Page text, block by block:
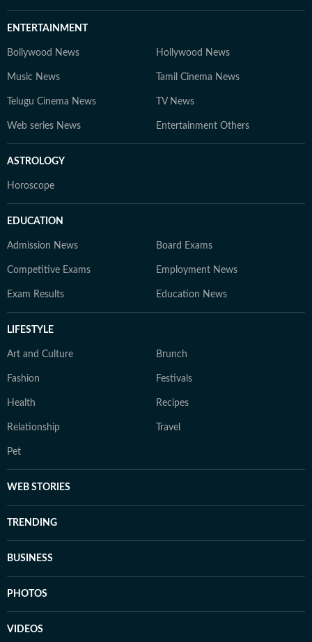
ENTERTAINMENT
Bollywood News Hollywood News
Music News Tamil Cinema News
Telugu Cinema News TV News
Web series News Entertainment Others
ASTROLOGY
Horoscope
EDUCATION
Admission News Board Exams
Competitive Exams Employment News
Exam Results Education News
LIFESTYLE
Art and Culture Brunch
Fashion Festivals
Health Recipes
Relationship Travel
Pet
WEB STORIES
TRENDING
BUSINESS
PHOTOS
VIDEOS